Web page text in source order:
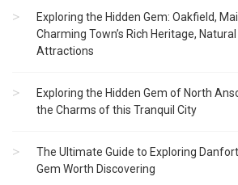
Exploring the Hidden Gem: Oakfield,
Charming Town’s Rich Heritage,
Attractions
Exploring the Hidden Gem of North
the Charms of this Tranquil City
The Ultimate Guide to Exploring
Gem Worth Discovering